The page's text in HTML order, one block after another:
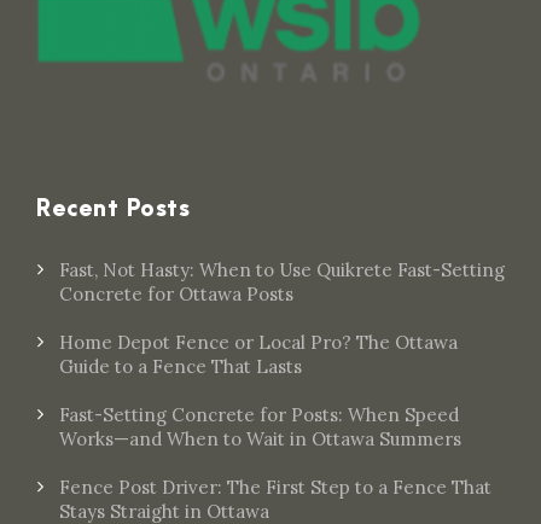
Recent Posts
Fast, Not Hasty: When to Use Quikrete Fast-Setting
Concrete for Ottawa Posts
Home Depot Fence or Local Pro? The Ottawa
Guide to a Fence That Lasts
Fast-Setting Concrete for Posts: When Speed
Works—and When to Wait in Ottawa Summers
Fence Post Driver: The First Step to a Fence That
Stays Straight in Ottawa